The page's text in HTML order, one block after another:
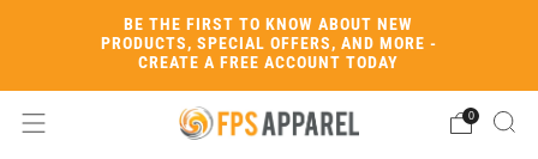
BE THE FIRST TO KNOW ABOUT NEW
PRODUCTS, SPECIAL OFFERS, AND MORE -
CREATE A FREE ACCOUNT TODAY
0